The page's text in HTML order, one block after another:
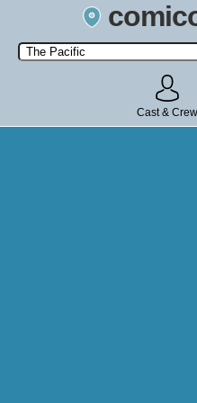
Search by Comic Convention,
state, or
Cast & Crew